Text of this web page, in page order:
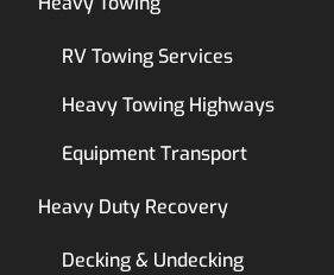
RV Towing Services
Heavy Towing Highways
Equipment Transport
Heavy Duty Recovery
Decking & Undecking